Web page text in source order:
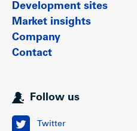
Development sites
Market insights
Company
Contact
Follow us
Twitter